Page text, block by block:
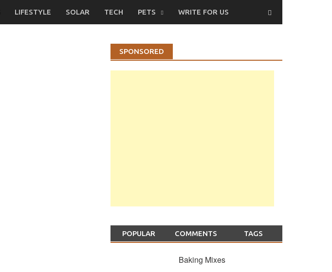
LIFESTYLE SOLAR TECH PETS WRITE FOR US
SPONSORED
POPULAR COMMENTS TAGS
Baking Mixes